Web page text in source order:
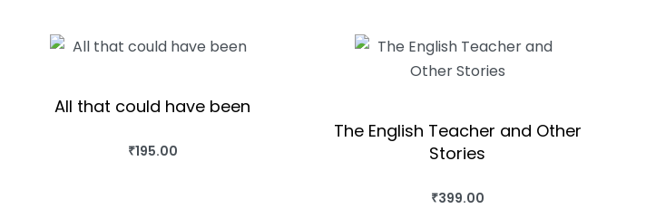
All that could have been
₹195.00
BUY THIS BOOK
The English Teacher and Other
Stories
₹399.00
BUY THIS BOOK